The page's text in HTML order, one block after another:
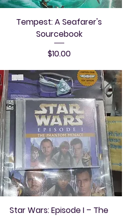
Tempest: A Seafarer's
Sourcebook
Price
$10.00
Star Wars: Episode I – The